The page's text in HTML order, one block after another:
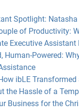
Spotlight: Natasha
of Productivity:
Executive Assistant
Human-Powered:
ibLE Transformed
the Hassle of a Temp
Business for the